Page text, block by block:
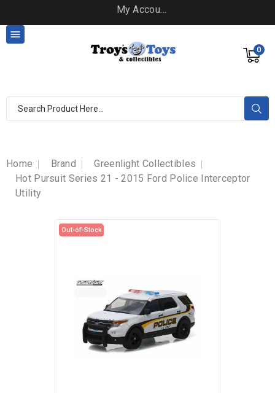
My Account
0

Home Brand
Greenlight Collectibles
Hot Pursuit Series 21 - 2015 Ford Police Interceptor
Utility
Out-of-Stock
Out-of-Stock